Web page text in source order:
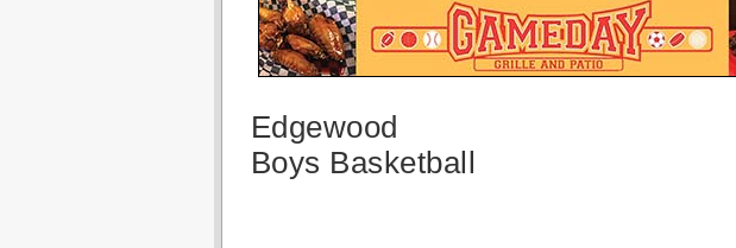
Edgewood
Boys Basketball